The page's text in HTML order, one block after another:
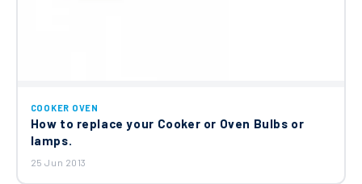
COOKER OVEN
How to replace your Cooker or Oven Bulbs or
lamps.
25 Jun 2013